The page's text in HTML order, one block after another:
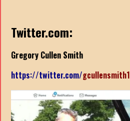
Twitter.com:
Gregory Cullen Smith
https://twitter.com/gcullensmith1